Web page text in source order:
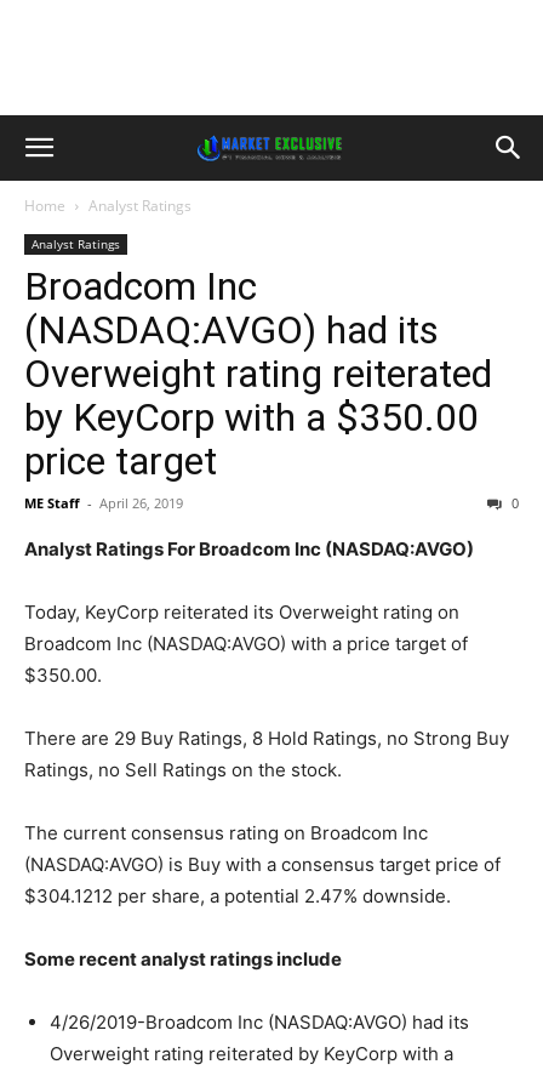
Home Analyst Ratings
Analyst Ratings
Broadcom Inc
(NASDAQ:AVGO) had its
Overweight rating reiterated
by KeyCorp with a $350.00
price target
ME Staff - April 26, 2019 0
Analyst Ratings For Broadcom Inc (NASDAQ:AVGO)
Today, KeyCorp reiterated its Overweight rating on
Broadcom Inc (NASDAQ:AVGO) with a price target of
$350.00.
There are 29 Buy Ratings, 8 Hold Ratings, no Strong Buy
Ratings, no Sell Ratings on the stock.
The current consensus rating on Broadcom Inc
(NASDAQ:AVGO) is Buy with a consensus target price of
$304.1212 per share, a potential 2.47% downside.
Some recent analyst ratings include
4/26/2019-Broadcom Inc (NASDAQ:AVGO) had its
Overweight rating reiterated by KeyCorp with a